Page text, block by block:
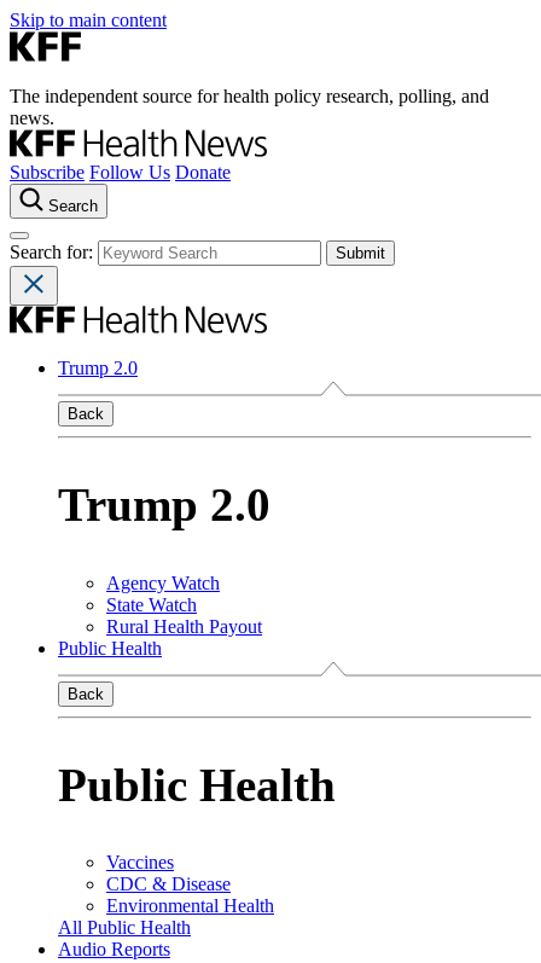
Skip to main content
The independent source for health policy research, polling, and
news.
Subscribe Follow Us Donate
Search
Search for:
Trump 2.0
Back
Trump 2.0
Agency Watch
State Watch
Rural Health Payout
Public Health
Back
Public Health
Vaccines
CDC & Disease
Environmental Health
All Public Health
Audio Reports